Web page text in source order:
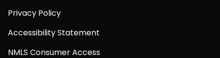
Privacy Policy
Accessibility Statement
NMLS Consumer Access